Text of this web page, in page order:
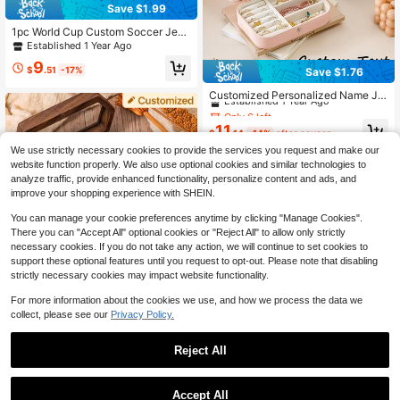
Save $1.99
1pc World Cup Custom Soccer Jew
elry Box – Personalized Name, UV P
Souvenir
Established 1 Year Ago
$9.51 -17%
Custom Wedding Ring Box, Engrave
d Wooden Ring Box, Double Slot Rin
g Box Proposals, Custom Rustic Rin
g Bearer Box, Romantic Gift For Wo
men Stylish,Fall Fashion,Vintage,Ol
d Money Custom,Personalized,Uniq
ue Ideal Gifts For Her Girlfriend,Boyf
aries,For Valentine's Day,For Birthd
300+ sold (100+)
$8.11 -36%
Save $1.76
Customized Personalized Name Je
welry Storage Box, Bridesmaid Gift,
Travel Jewelry Box, Birthday & Chri
stmas Gift, Mother's Day Gift, Valen
tine's Day Gift, Gift For Her, Jewelry
Box, Jewelry Storage Box
Only 6 left
Established 1 Year Ago
Established 1 Year Ago
Established 1 Year Ago
Established 1 Year Ago
$11.14 -14% after coupon
1
We use strictly necessary cookies to provide the services you request and make our
website function properly. We also use optional cookies and similar technologies to
analyze traffic, provide enhanced functionality, personalize content and ads, and
improve your shopping experience with SHEIN.
You can manage your cookie preferences anytime by clicking "Manage Cookies".
There you can "Accept All" optional cookies or "Reject All" to allow only strictly
necessary cookies. If you do not take any action, we will continue to set cookies to
support these optional features until you request to opt-out. Please note that disabling
strictly necessary cookies may impact website functionality.
For more information about the cookies we use, and how we process the data we
collect, please see our Privacy Policy.
Reject All
Accept All